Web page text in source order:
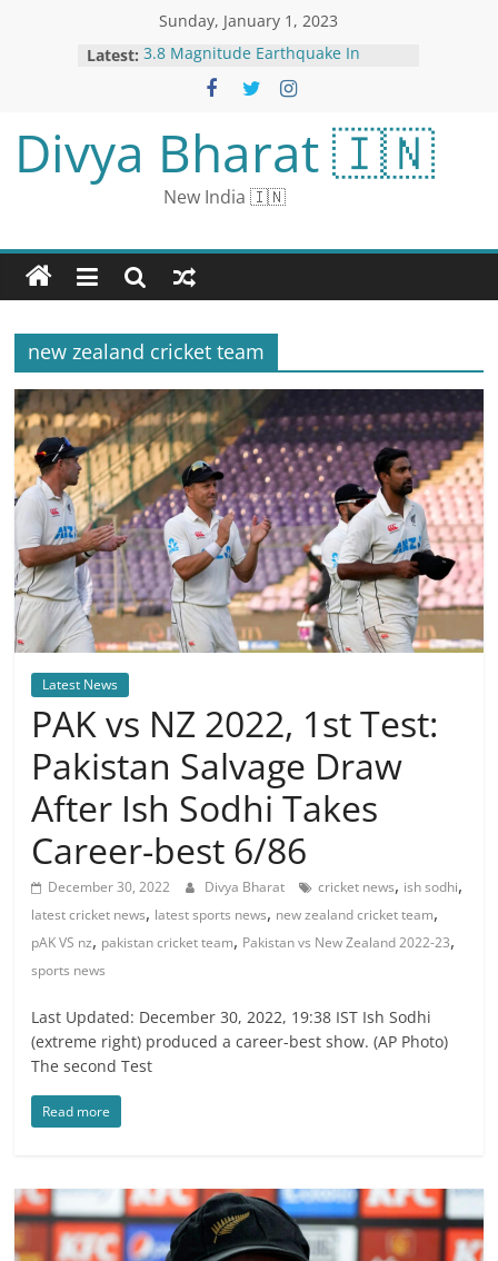
Sunday, January 1, 2023
Latest: 3.8 Magnitude Earthquake In
Haryana, Tremors Felt In Delhi
Aaj Ka Panchang, 01 January, 2023:
Tithi, Shubh Muhurat, Rahu Kaal
and Other Details on First Day of
New Year
Roberts calls for judicial security in
year-end report while avoiding
abortion draft leak | CNN Politics
Aerosmith front man Steven Tyler
accused of sexual assault of a teen
Shocking photos show the
aftermath of a Connecticut car
impaled by a guardrail | CNN
Divya Bharat 🇮🇳
New India 🇮🇳
new zealand cricket team
Latest News
PAK vs NZ 2022, 1st Test:
Pakistan Salvage Draw
After Ish Sodhi Takes
Career-best 6/86
December 30, 2022 Divya Bharat cricket news, ish sodhi,
latest cricket news, latest sports news, new zealand cricket team,
pAK VS nz, pakistan cricket team, Pakistan vs New Zealand 2022-23,
sports news
Last Updated: December 30, 2022, 19:38 IST Ish Sodhi
(extreme right) produced a career-best show. (AP Photo)
The second Test
Read more